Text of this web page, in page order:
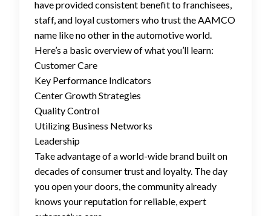
have provided consistent benefit to franchisees,
staff, and loyal customers who trust the AAMCO
name like no other in the automotive world.
Here’s a basic overview of what you’ll learn:
Customer Care
Key Performance Indicators
Center Growth Strategies
Quality Control
Utilizing Business Networks
Leadership
Take advantage of a world-wide brand built on
decades of consumer trust and loyalty. The day
you open your doors, the community already
knows your reputation for reliable, expert